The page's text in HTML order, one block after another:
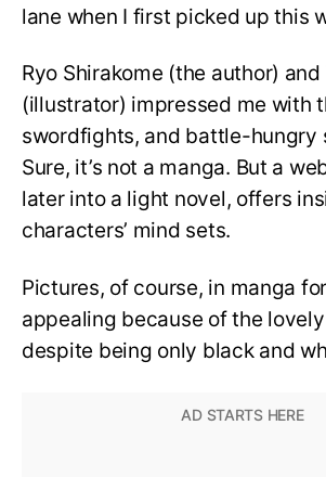
lane when I first picked up this
Ryo Shirakome (the author)
(illustrator) impressed me with
swordfights, and battle-hungry
Sure, it’s not a manga. But a
later into a light novel, offers
characters’ mind sets.
Pictures, of course, in manga
appealing because of the
despite being only black and